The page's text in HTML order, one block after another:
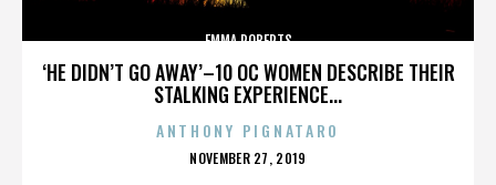
‘HE DIDN’T GO AWAY’–10 OC WOMEN DESCRIBE THEIR
STALKING EXPERIENCE...
EMMA ROBERTS
ANTHONY PIGNATARO
POSTED
NOVEMBER 27, 2019